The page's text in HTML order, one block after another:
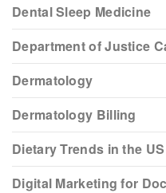
Dental Sleep Medicine
Department of Justice
Dermatology
Dermatology Billing
Dietary Trends in the US
Digital Marketing for